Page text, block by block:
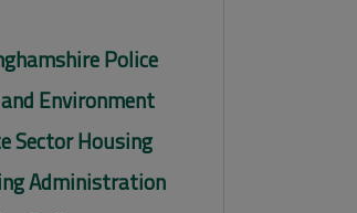
Police
Environment
Sector Housing
Administration